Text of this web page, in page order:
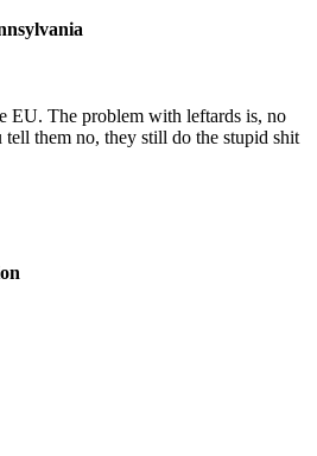
EU. The problem with leftards is, no
them no, they still do the stupid shit